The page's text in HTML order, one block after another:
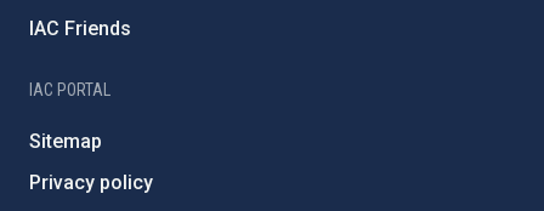
IAC Friends
IAC PORTAL
Sitemap
Privacy policy